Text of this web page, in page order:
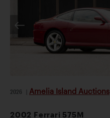
2026 Amelia Island Auctions
2002 Ferrari 575M